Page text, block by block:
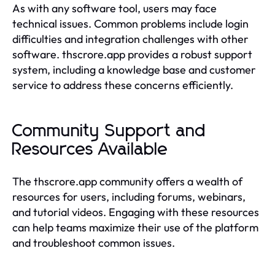
As with any software tool, users may face
technical issues. Common problems include login
difficulties and integration challenges with other
software. thscrore.app provides a robust support
system, including a knowledge base and customer
service to address these concerns efficiently.
Community Support and
Resources Available
The thscrore.app community offers a wealth of
resources for users, including forums, webinars,
and tutorial videos. Engaging with these resources
can help teams maximize their use of the platform
and troubleshoot common issues.